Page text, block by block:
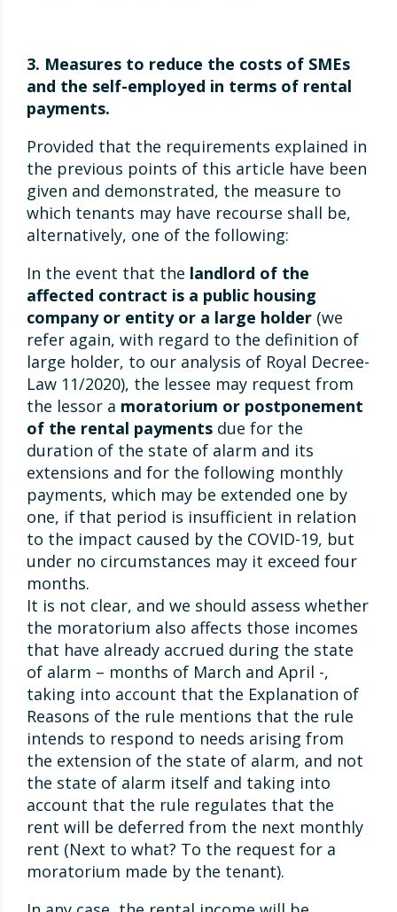
3. Measures to reduce the costs of SMEs
and the self-employed in terms of rental
payments.
Provided that the requirements explained in
the previous points of this article have been
given and demonstrated, the measure to
which tenants may have recourse shall be,
alternatively, one of the following:
In the event that the landlord of the
affected contract is a public housing
company or entity or a large holder (we
refer again, with regard to the definition of
large holder, to our analysis of Royal Decree-
Law 11/2020), the lessee may request from
the lessor a moratorium or postponement
of the rental payments due for the
duration of the state of alarm and its
extensions and for the following monthly
payments, which may be extended one by
one, if that period is insufficient in relation
to the impact caused by the COVID-19, but
under no circumstances may it exceed four
months.
It is not clear, and we should assess whether
the moratorium also affects those incomes
that have already accrued during the state
of alarm – months of March and April -,
taking into account that the Explanation of
Reasons of the rule mentions that the rule
intends to respond to needs arising from
the extension of the state of alarm, and not
the state of alarm itself and taking into
account that the rule regulates that the
rent will be deferred from the next monthly
rent (Next to what? To the request for a
moratorium made by the tenant).